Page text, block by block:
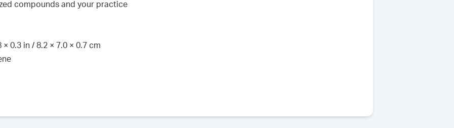
compounds and your practice
× 0.3 in / 8.2 × 7.0 × 0.7 cm